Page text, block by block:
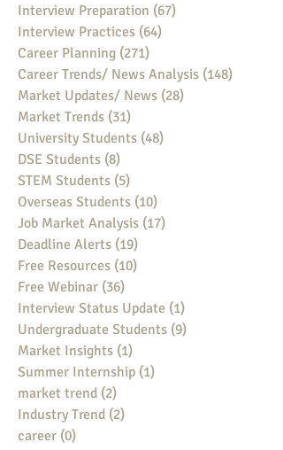
Interview Preparation (67)
Interview Practices (64)
Career Planning (271)
Career Trends/ News Analysis (148)
Market Updates/ News (28)
Market Trends (31)
University Students (48)
DSE Students (8)
STEM Students (5)
Overseas Students (10)
Job Market Analysis (17)
Deadline Alerts (19)
Free Resources (10)
Free Webinar (36)
Interview Status Update (1)
Undergraduate Students (9)
Market Insights (1)
Summer Internship (1)
market trend (2)
Industry Trend (2)
career (0)